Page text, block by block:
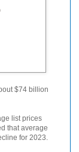
$74 billion
list prices
that average
for 2023.